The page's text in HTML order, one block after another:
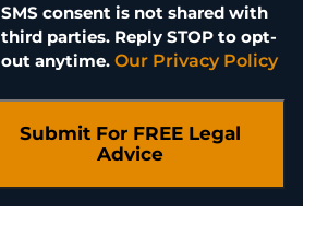
SMS consent is not shared with
third parties. Reply STOP to opt-
out anytime. Our Privacy Policy